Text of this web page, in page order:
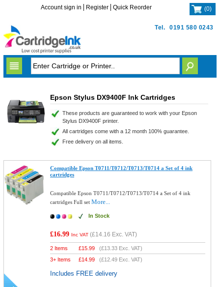
Tel. 0191 580 0243
Account sign in Register Quick Reorder (0)
Epson Stylus DX9400F Ink Cartridges
These products are guaranteed to work with your Epson
Stylus DX9400F printer.
All cartridges come with a 12 month 100% guarantee.
Free delivery on all items.
Compatible Epson T0711/T0712/T0713/T0714 a Set of 4 ink
cartridges
Compatible Epson T0711/T0712/T0713/T0714 a Set of 4 ink
cartridges Full setMore...
In Stock
£16.99 Inc VAT (£14.16 Exc. VAT)
2 Items £15.99 (£13.33 Exc. VAT)
3+ Items
£14.99 (£12.49 Exc. VAT)
Includes FREE delivery